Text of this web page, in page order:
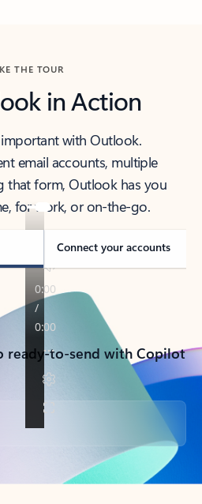
THE TOUR
in Action
important with Outlook.
email accounts, multiple
that form, Outlook has you
for work, or on-the-go.
Connect your accounts
ready-to-send with Copilot